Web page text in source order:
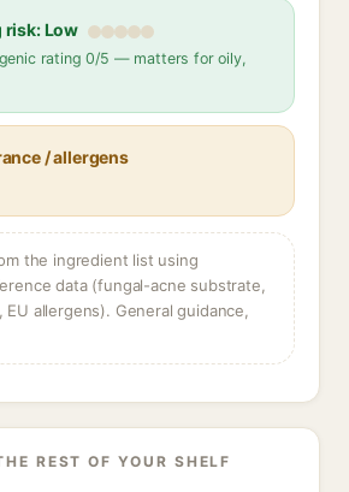
Low
rating 0/5 — matters for oily,
/ allergens
the ingredient list using
data (fungal-acne substrate,
allergens). General guidance,
REST OF YOUR SHELF